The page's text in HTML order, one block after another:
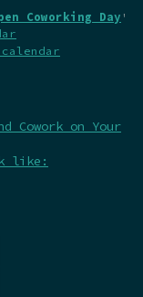
Coworking Day '
Cowork on Your
like: